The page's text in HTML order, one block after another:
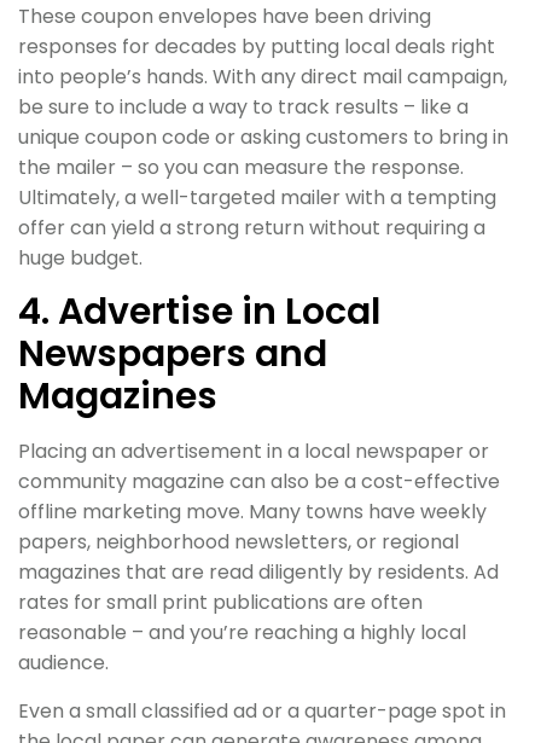
These coupon envelopes have been driving
responses for decades by putting local deals right
into people’s hands. With any direct mail campaign,
be sure to include a way to track results – like a
unique coupon code or asking customers to bring in
the mailer – so you can measure the response.
Ultimately, a well-targeted mailer with a tempting
offer can yield a strong return without requiring a
huge budget.
4. Advertise in Local
Newspapers and
Magazines
Placing an advertisement in a local newspaper or
community magazine can also be a cost-effective
offline marketing move. Many towns have weekly
papers, neighborhood newsletters, or regional
magazines that are read diligently by residents. Ad
rates for small print publications are often
reasonable – and you’re reaching a highly local
audience.
Even a small classified ad or a quarter-page spot in